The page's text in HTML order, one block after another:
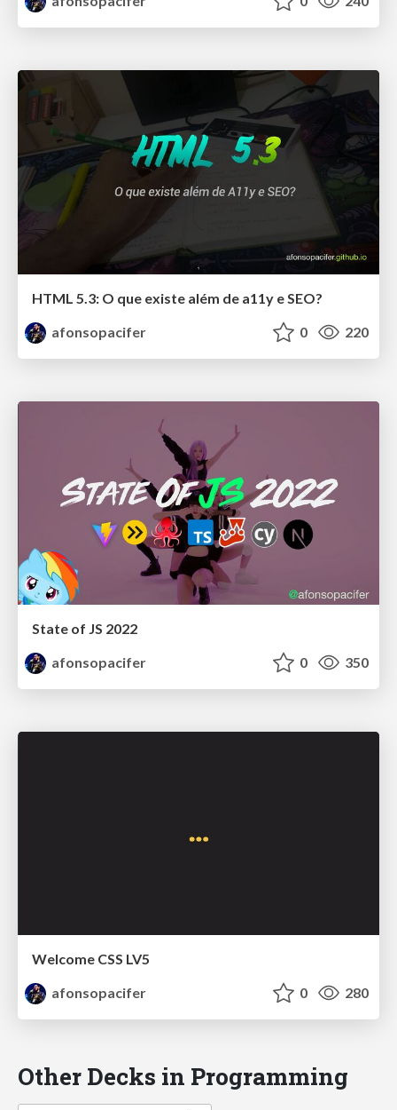
HTML 5.3: O que existe além de a11y e SEO?
afonsopacifer
0 220
State of JS 2022
afonsopacifer
0 350
Welcome CSS LV5
afonsopacifer
0 280
Other Decks in Programming